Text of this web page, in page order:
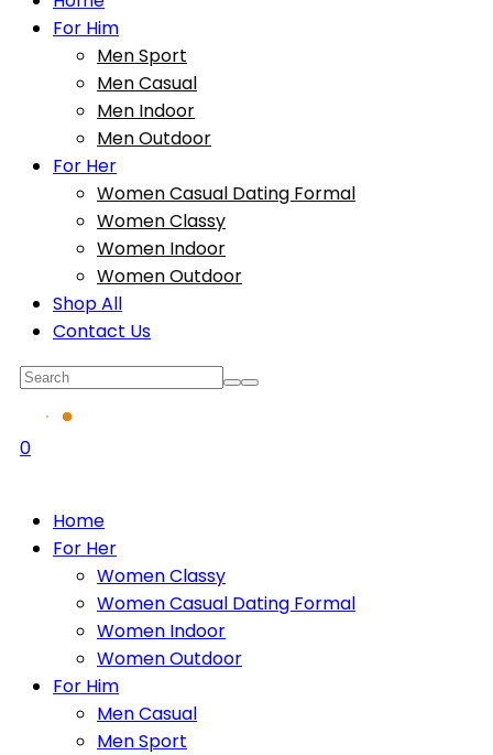
For Him
Men Sport
Men Casual
Men Indoor
Men Outdoor
For Her
Women Casual Dating Formal
Women Classy
Women Indoor
Women Outdoor
Shop All
Contact Us
0
Home
For Her
Women Classy
Women Casual Dating Formal
Women Indoor
Women Outdoor
For Him
Men Casual
Men Sport